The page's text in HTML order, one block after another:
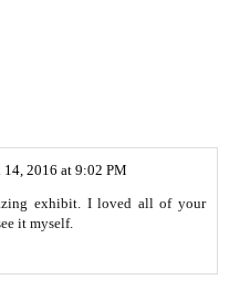
2016 at 9:02 PM
exhibit. I loved all of your
it myself.